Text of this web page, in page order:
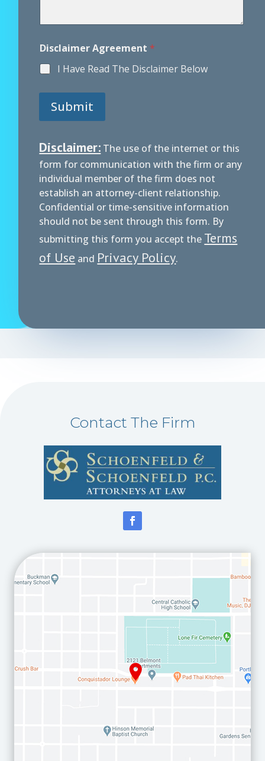
Disclaimer Agreement *
I Have Read The Disclaimer Below
Submit
Disclaimer: The use of the internet or this
form for communication with the firm or any
individual member of the firm does not
establish an attorney-client relationship.
Confidential or time-sensitive information
should not be sent through this form. By
submitting this form you accept the Terms
of Use and Privacy Policy.
Contact The Firm